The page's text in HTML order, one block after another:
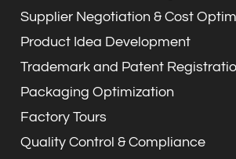
Supplier Negotiation & Cost
Product Idea Development
Trademark and Patent
Packaging Optimization
Factory Tours
Quality Control & Compliance